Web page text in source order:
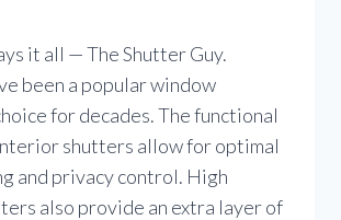
it all — The Shutter Guy.
been a popular window
for decades. The functional
shutters allow for optimal
and privacy control. High
also provide an extra layer of